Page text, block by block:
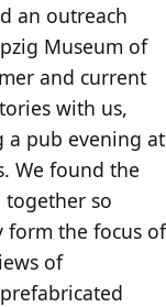
an outreach
Museum of
and current
with us,
a pub evening at
We found the
so
form the focus of
of